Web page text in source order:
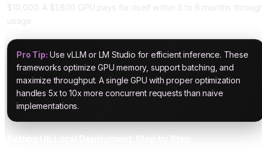
$10,000. A $1,600 GPU pays for itself within 3 to 6 months
usage.
Pro Tip: Use vLLM or LM Studio for efficient inference. These
frameworks optimize GPU memory, support batching, and
maximize throughput. A single GPU with proper optimization
handles 5x to 10x more concurrent requests than naive
implementations.